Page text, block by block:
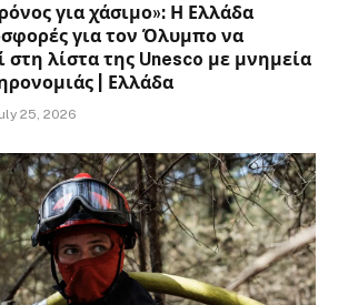
για χάσιμο»: Η Ελλάδα
για τον Όλυμπο να
λίστα της Unesco με μνημεία
| Ελλάδα
25, 2026